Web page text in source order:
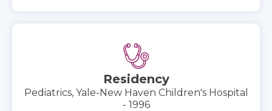
Residency
Pediatrics, Yale-New Haven Children's Hospital
- 1996